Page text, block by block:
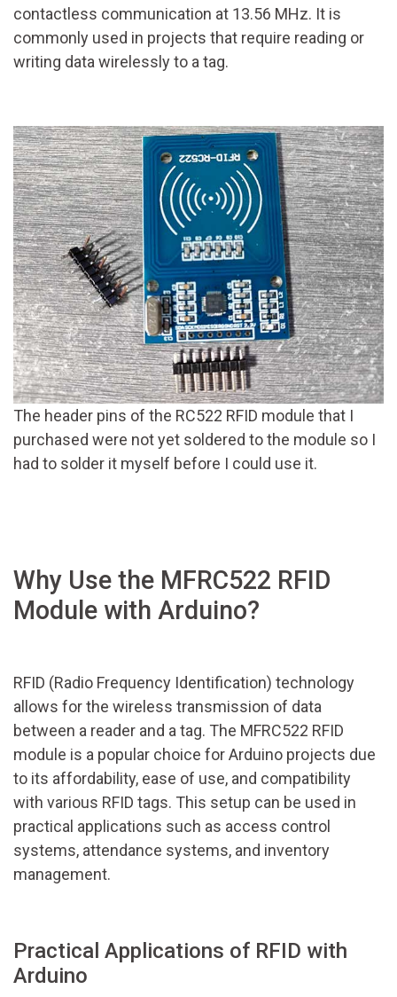
contactless communication at 13.56 MHz. It is
commonly used in projects that require reading or
writing data wirelessly to a tag.
The header pins of the RC522 RFID module that I
purchased were not yet soldered to the module so I
had to solder it myself before I could use it.
Why Use the MFRC522 RFID
Module with Arduino?
RFID (Radio Frequency Identification) technology
allows for the wireless transmission of data
between a reader and a tag. The MFRC522 RFID
module is a popular choice for Arduino projects due
to its affordability, ease of use, and compatibility
with various RFID tags. This setup can be used in
practical applications such as access control
systems, attendance systems, and inventory
management.
Practical Applications of RFID with
Arduino